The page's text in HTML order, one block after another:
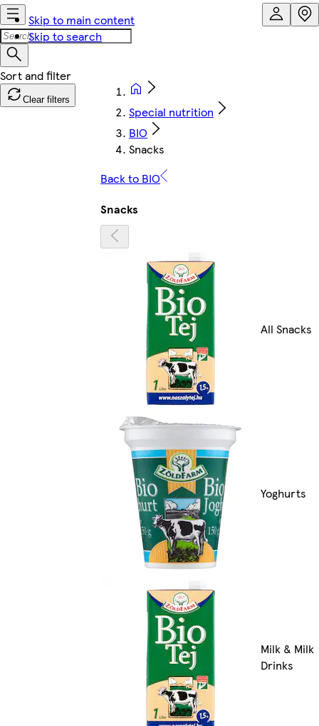
Skip to main content
Skip to search
Clear filters
Special nutrition
BIO
Snacks
Back to BIO
Snacks
All Snacks
Yoghurts
Milk & Milk
Drinks